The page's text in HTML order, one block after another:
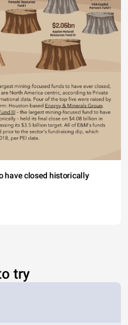
have closed historically
try